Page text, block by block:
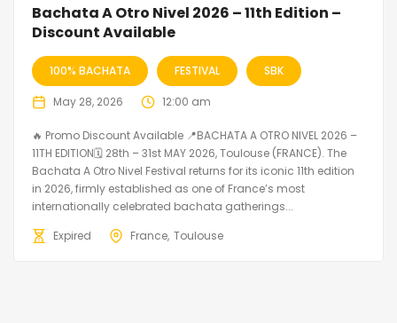
Bachata A Otro Nivel 2026 – 11th Edition –
Discount Available
100% BACHATA FESTIVAL SBK
May 28, 2026 12:00 am
🔥 Promo Discount Available 📍BACHATA A OTRO NIVEL 2026 –
11TH EDITION🗓 28th – 31st MAY 2026, Toulouse (FRANCE). The
Bachata A Otro Nivel Festival returns for its iconic 11th edition
in 2026, firmly established as one of France’s most
internationally celebrated bachata gatherings...
Expired
France Toulouse